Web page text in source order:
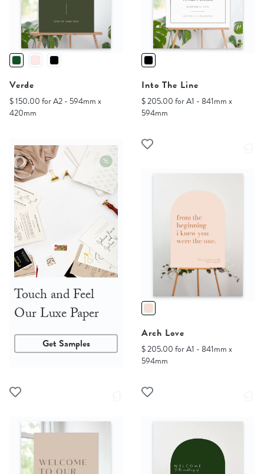
Verde
$ 150.00 for A2 - 594mm x
420mm
Into The Line
$ 205.00 for A1 - 841mm x
594mm
Touch and Feel
Our Luxe Paper
Get Samples
Arch Love
$ 205.00 for A1 - 841mm x
594mm